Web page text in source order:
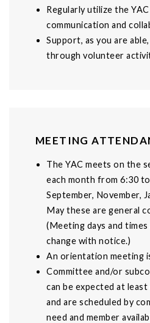
Regularly utilize the
communication and
Support, as you are
through volunteer
MEETING
The YAC meets on the
each month from 6:30 to
September, November,
May these are general
(Meeting days and
change with notice.)
An orientation meeting
Committee and/or
can be expected at
and are scheduled by
need and member